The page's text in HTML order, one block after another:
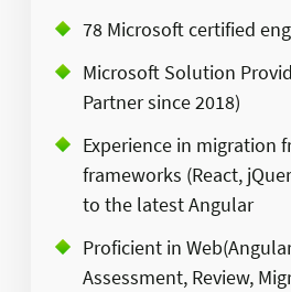
78 Microsoft certified
Microsoft Solution
Partner since 2018)​
Experience in migration
frameworks (React,
to the latest Angular​
Proficient in
Assessment, Review,